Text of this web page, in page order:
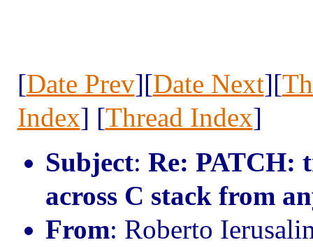
[Date Prev][Date Next][
Index] [Thread Index]
Subject: Re: PATCH:
across C stack from
From: Roberto